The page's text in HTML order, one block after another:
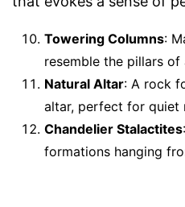
Towering Columns:
resemble the pillars of
Natural Altar: A rock
altar, perfect for quiet
Chandelier Stalactites
formations hanging